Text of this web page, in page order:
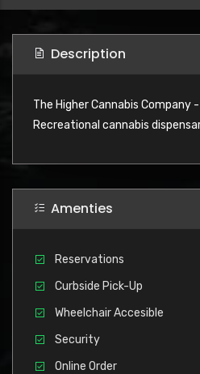
Description
The Higher Cannabis Company -
Recreational cannabis
Amenties
Reservations
Curbside Pick-Up
Wheelchair Accesible
Security
Online Order